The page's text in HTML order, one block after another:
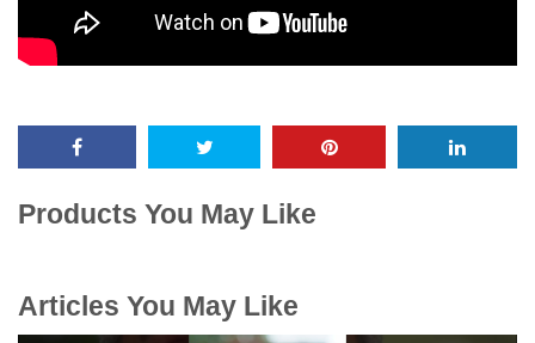
Products You May Like
Articles You May Like